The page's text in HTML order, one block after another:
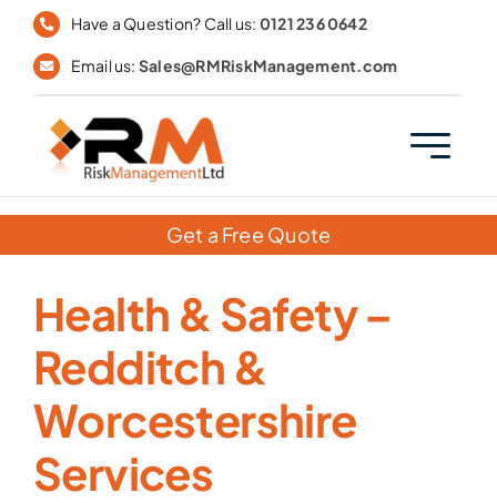
Skip
content
Have a Question? Call us: 0121 236 0642
Email us: Sales@RMRiskManagement.com
Get a Free Quote
Health & Safety –
Redditch &
Worcestershire
Services